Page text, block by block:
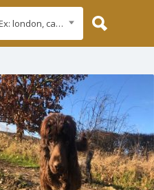
Ex: london, cambridge